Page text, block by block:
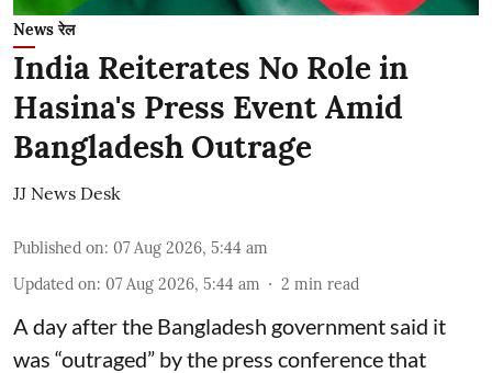
News रेल
India Reiterates No Role in
Hasina's Press Event Amid
Bangladesh Outrage
JJ News Desk
Published on: 07 Aug 2026, 5:44 am
Updated on: 07 Aug 2026, 5:44 am 2 min read
A day after the Bangladesh government said it
was “outraged” by the press conference that